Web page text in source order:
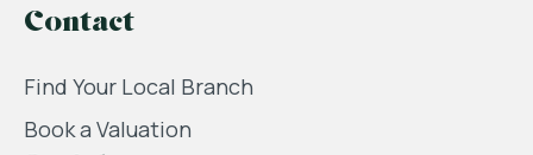
Contact
Find Your Local Branch
Book a Valuation